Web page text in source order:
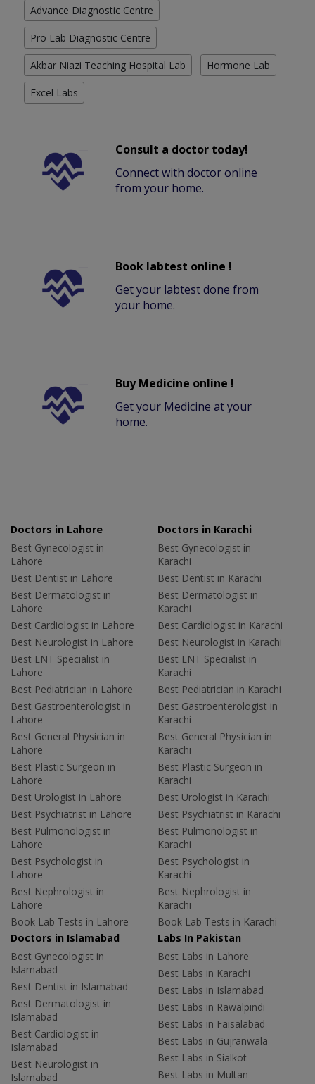
Advance Diagnostic Centre
Pro Lab Diagnostic Centre
Akbar Niazi Teaching Hospital Lab Hormone Lab
Excel Labs
Consult a doctor today!
Connect with doctor online
from your home.
Book labtest online !
Get your labtest done from
your home.
Buy Medicine online !
Get your Medicine at your
home.
Doctors in Lahore
Best Gynecologist in
Lahore
Best Dentist in Lahore
Best Dermatologist in
Lahore
Best Cardiologist in Lahore
Best Neurologist in Lahore
Best ENT Specialist in
Lahore
Best Pediatrician in Lahore
Best Gastroenterologist in
Lahore
Best General Physician in
Lahore
Best Plastic Surgeon in
Lahore
Best Urologist in Lahore
Best Psychiatrist in Lahore
Best Pulmonologist in
Lahore
Best Psychologist in
Lahore
Best Nephrologist in
Lahore
Book Lab Tests in Lahore
Doctors in Karachi
Best Gynecologist in
Karachi
Best Dentist in Karachi
Best Dermatologist in
Karachi
Best Cardiologist in Karachi
Best Neurologist in Karachi
Best ENT Specialist in
Karachi
Best Pediatrician in Karachi
Best Gastroenterologist in
Karachi
Best General Physician in
Karachi
Best Plastic Surgeon in
Karachi
Best Urologist in Karachi
Best Psychiatrist in Karachi
Best Pulmonologist in
Karachi
Best Psychologist in
Karachi
Best Nephrologist in
Karachi
Book Lab Tests in Karachi
Doctors in Islamabad
Best Gynecologist in
Islamabad
Best Dentist in Islamabad
Best Dermatologist in
Islamabad
Best Cardiologist in
Islamabad
Best Neurologist in
Islamabad
Labs In Pakistan
Best Labs in Lahore
Best Labs in Karachi
Best Labs in Islamabad
Best Labs in Rawalpindi
Best Labs in Faisalabad
Best Labs in Gujranwala
Best Labs in Sialkot
Best Labs in Multan